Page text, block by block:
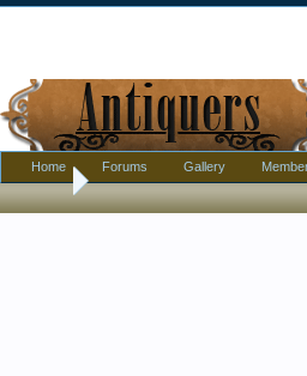
Home
Home Forums Gallery